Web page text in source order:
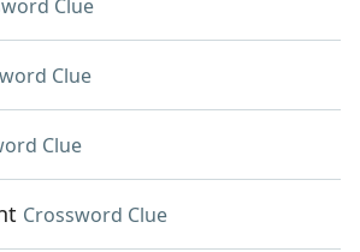
Clue
Clue
Clue
Crossword Clue